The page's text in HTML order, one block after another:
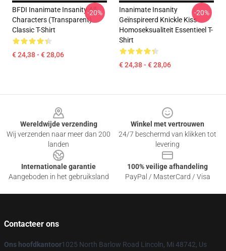
BFDI Inanimate Insanity All
Characters (Transparent)
Classic T-Shirt
€ 24,38 - € 28,06
-20%
Inanimate Insanity
Geïnspireerd Knickle Kiss
Homoseksualiteit Essentieel T-
Shirt
€ 24,38 - € 28,06
-20%
Wereldwijde verzending
Wij verzenden naar meer dan 200
landen
Winkel met vertrouwen
24/7 beschermd van klikken tot
levering
Internationale garantie
Aangeboden in het gebruiksland
100% veilige afhandeling
PayPal / MasterCard / Visa
Contacteer ons
Ons hoofdkantoor1025 North Barlow Road Lincoln, Mi 48742, Us